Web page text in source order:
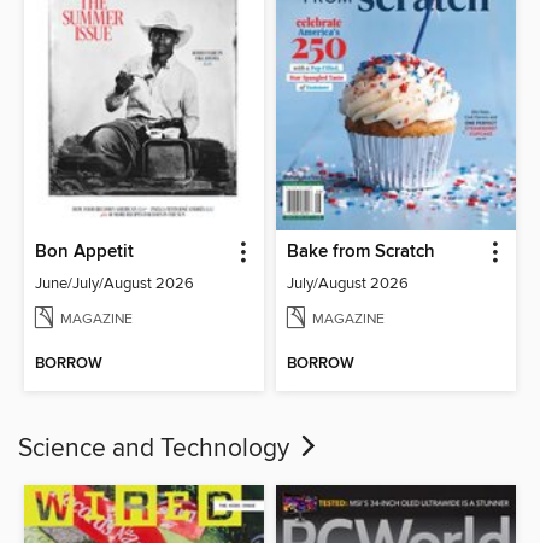
Bon Appetit
June/July/August 2026
MAGAZINE
BORROW
Bake from Scratch
July/August 2026
MAGAZINE
BORROW
Science and Technology